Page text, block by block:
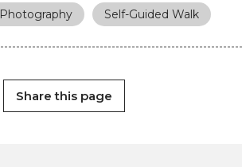
Photography Self-Guided Walk
Share this page